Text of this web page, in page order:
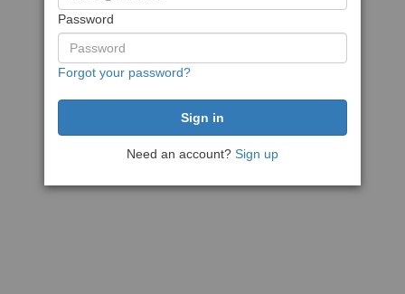
Password
Forgot your password?
Need an account? Sign up